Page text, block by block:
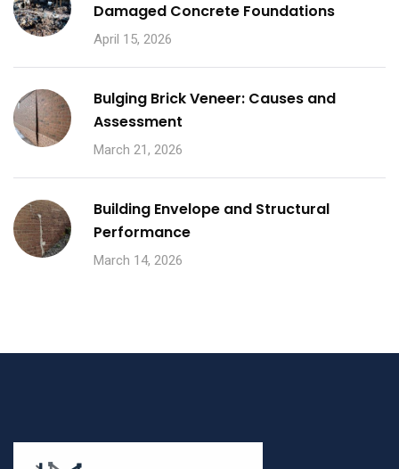
Damaged Concrete Foundations
April 15, 2026
Bulging Brick Veneer: Causes and
Assessment
March 21, 2026
Building Envelope and Structural
Performance
March 14, 2026